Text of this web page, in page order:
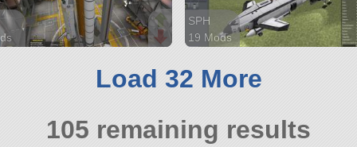
SPH
19 Mods
ship
Load 32 More
105 remaining results